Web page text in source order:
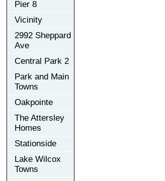
Pier 8
Vicinity
2992 Sheppard
Ave
Central Park 2
Park and Main
Towns
Oakpointe
The Attersley
Homes
Stationside
Lake Wilcox
Towns